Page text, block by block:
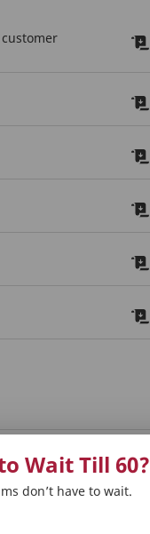
Wait Till 60?
don’t have to wait.